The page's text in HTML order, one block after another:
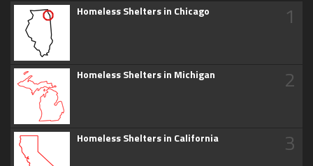
Homeless Shelters in Chicago 1
Homeless Shelters in Michigan 2
Homeless Shelters in California 3